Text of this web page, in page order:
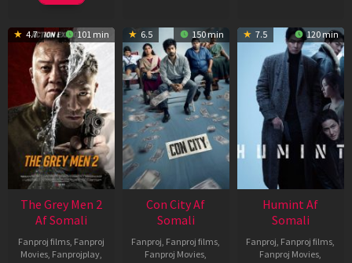
4.7 101 min
The Grey Men 2
Af Somali
Fanproj films, Fanproj
Movies, Fanprojplay,
6.5 150 min
Con City Af
Somali
Fanproj Fanproj films
Fanproj Movies
7.5 120 min
Humint Af
Somali
Fanproj Fanproj films
Fanproj Movies